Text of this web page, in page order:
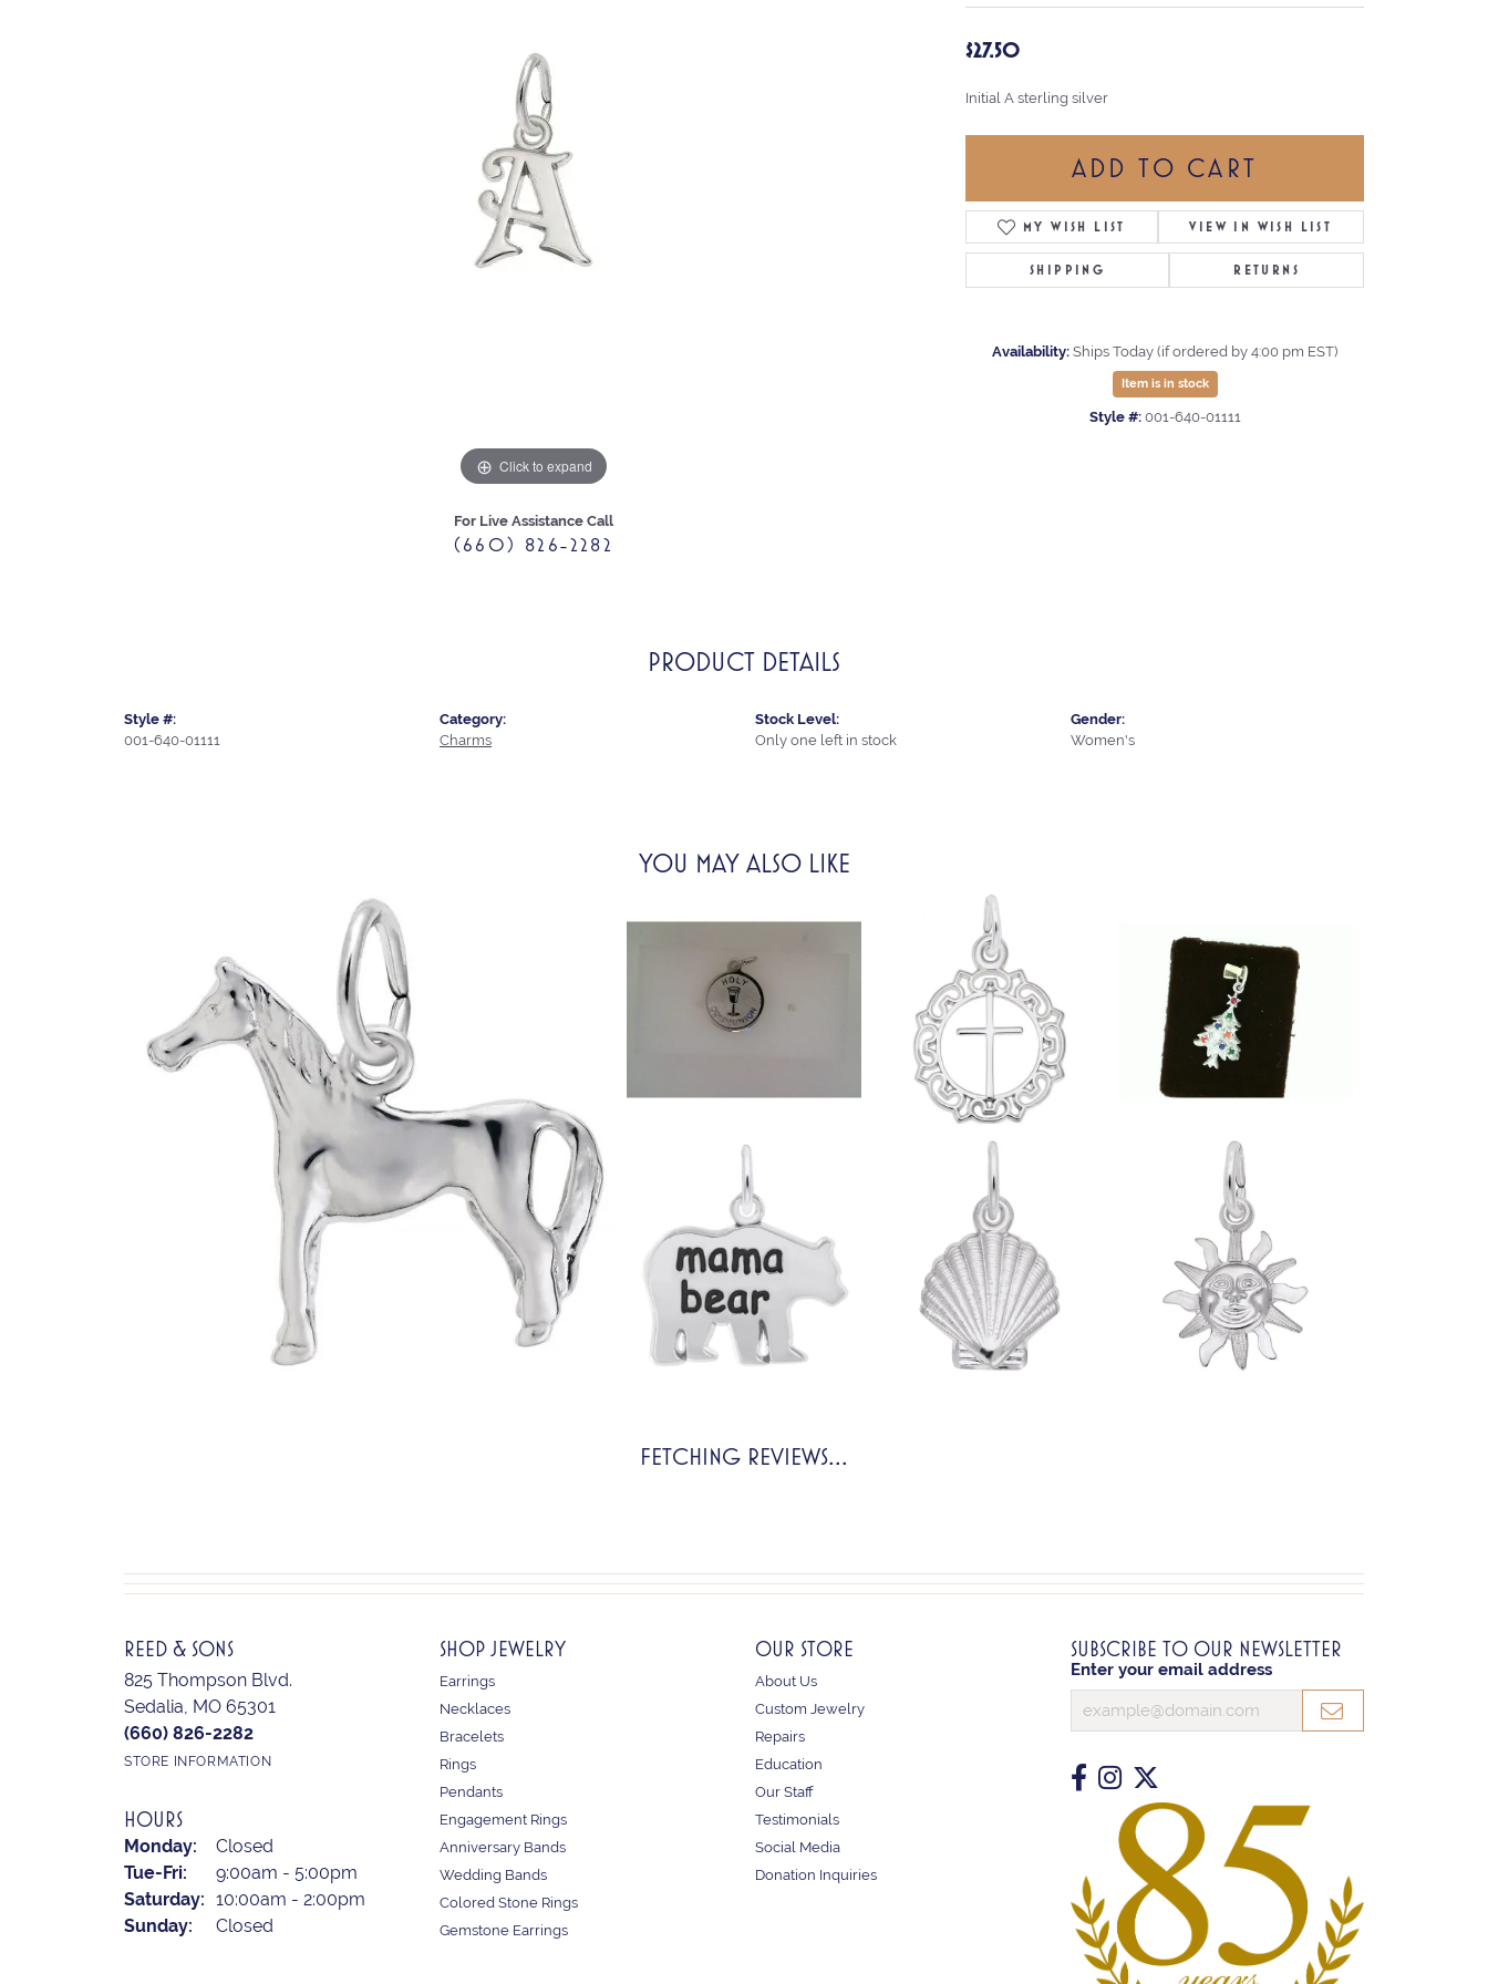
Click to expand
For Live Assistance Call
(660) 826-2282
$27.50
Initial A sterling silver
ADD TO CART
MY WISH LIST VIEW IN WISH LIST
SHIPPING RETURNS
Availability: Ships Today (if ordered by 4:00 pm EST)
Item is in stock
Style #: 001-640-01111
PRODUCT DETAILS
Style #:
001-640-01111
Category:
Charms
Stock Level:
Only one left in stock
Gender:
Women's
YOU MAY ALSO LIKE
FETCHING REVIEWS...
REED & SONS
825 Thompson Blvd.
Sedalia, MO 65301
(660) 826-2282
STORE INFORMATION
HOURS
Monday:
Closed
Tue-Fri: Tuesday - Friday:
9:00am - 5:00pm
Saturday: 10:00am - 2:00pm
Sunday:
Closed
SHOP JEWELRY
Earrings
Necklaces
Bracelets
Rings
Pendants
Engagement Rings
Anniversary Bands
Wedding Bands
Colored Stone Rings
Gemstone Earrings
OUR STORE
About Us
Custom Jewelry
Repairs
Education
Our Staff
Testimonials
Social Media
Donation Inquiries
SUBSCRIBE TO OUR NEWSLETTER
Enter your email address